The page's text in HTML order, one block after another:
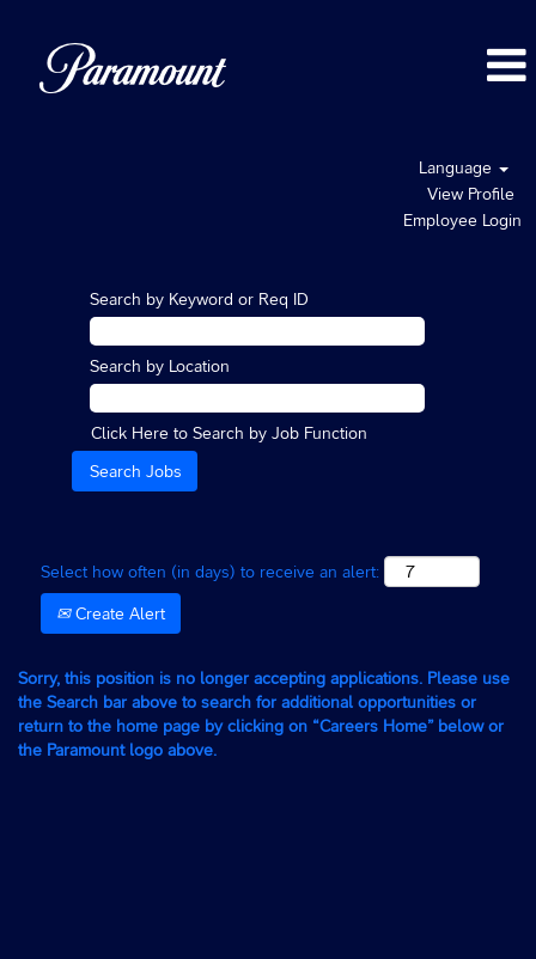
Language
View Profile
Employee Login
Search by Keyword or Req ID
Search by Location
Click Here to Search by Job Function
Select how often (in days) to receive an alert:
Create Alert
Sorry, this position is no longer accepting applications. Please use
the Search bar above to search for additional opportunities or
return to the home page by clicking on “Careers Home” below or
the Paramount logo above.